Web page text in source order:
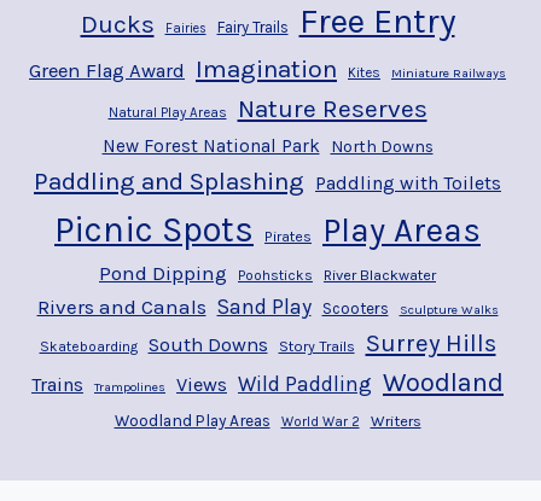
Ducks Fairies Fairy Trails Free Entry
Green Flag Award Imagination Kites Miniature Railways
Natural Play Areas Nature Reserves
New Forest National Park North Downs
Paddling and Splashing Paddling with Toilets
Picnic Spots Pirates Play Areas
Pond Dipping Poohsticks River Blackwater
Rivers and Canals Sand Play Scooters Sculpture Walks
Skateboarding South Downs Story Trails Surrey Hills
Trains Trampolines Views Wild Paddling Woodland
Woodland Play Areas World War 2 Writers